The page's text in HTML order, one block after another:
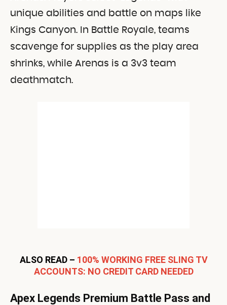
unique abilities and battle on maps like
Kings Canyon. In Battle Royale, teams
scavenge for supplies as the play area
shrinks, while Arenas is a 3v3 team
deathmatch.
ALSO READ – 100% WORKING FREE SLING TV
ACCOUNTS: NO CREDIT CARD NEEDED
Apex Legends Premium Battle Pass and